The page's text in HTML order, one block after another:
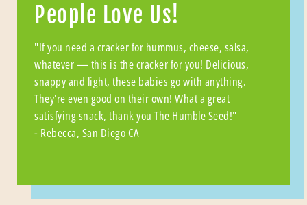
People Love Us!
"If you need a cracker for hummus, cheese, salsa,
whatever — this is the cracker for you! Delicious,
snappy and light, these babies go with anything.
They're even good on their own! What a great
satisfying snack, thank you The Humble Seed!"
- Rebecca, San Diego CA